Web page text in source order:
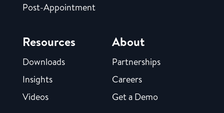
Post-Appointment
Resources
Downloads
Insights
Videos
About
Partnerships
Careers
Get a Demo